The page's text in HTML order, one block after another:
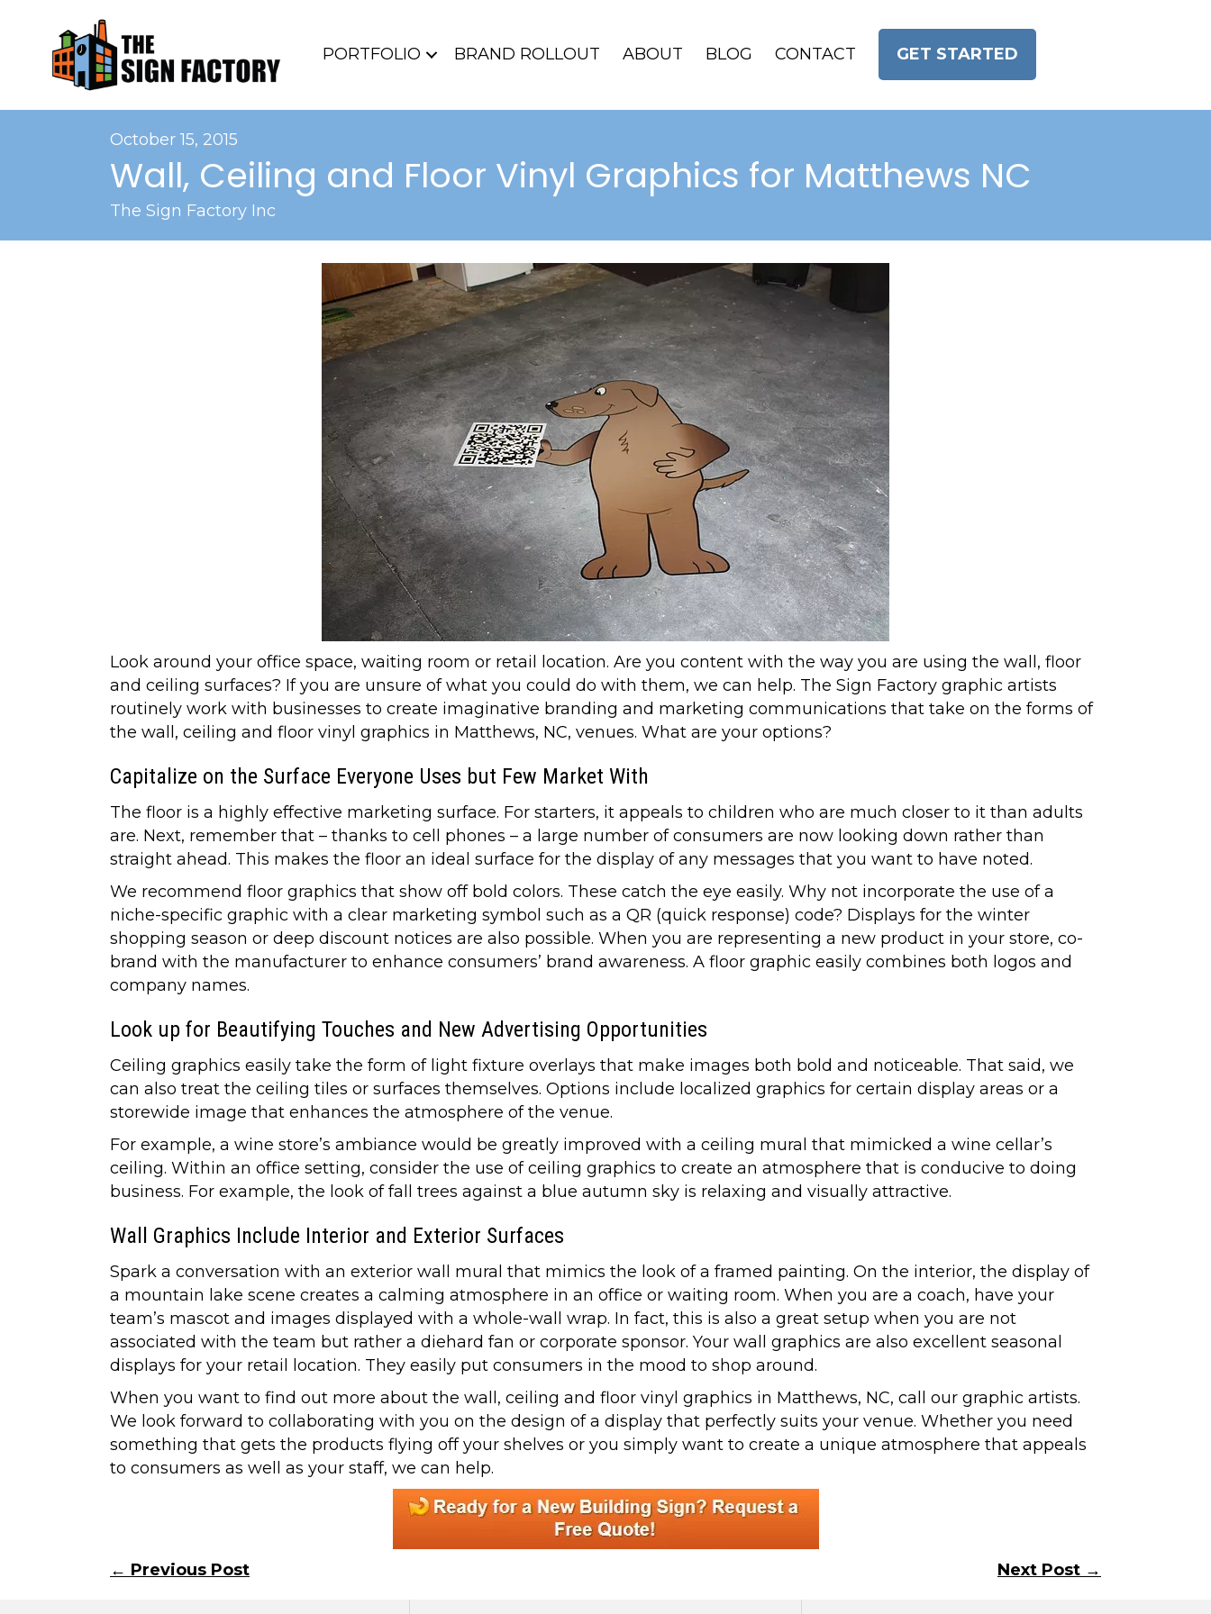
PORTFOLIO BRAND ROLLOUT ABOUT BLOG CONTACT GET STARTED
October 15, 2015
Wall, Ceiling and Floor Vinyl Graphics for Matthews NC
The Sign Factory Inc
Look around your office space, waiting room or retail location. Are you content with the way you are using the wall, floor
and ceiling surfaces? If you are unsure of what you could do with them, we can help. The Sign Factory graphic artists
routinely work with businesses to create imaginative branding and marketing communications that take on the forms of
the wall, ceiling and floor vinyl graphics in Matthews, NC, venues. What are your options?
Capitalize on the Surface Everyone Uses but Few Market With
The floor is a highly effective marketing surface. For starters, it appeals to children who are much closer to it than adults
are. Next, remember that – thanks to cell phones – a large number of consumers are now looking down rather than
straight ahead. This makes the floor an ideal surface for the display of any messages that you want to have noted.
We recommend floor graphics that show off bold colors. These catch the eye easily. Why not incorporate the use of a
niche-specific graphic with a clear marketing symbol such as a QR (quick response) code? Displays for the winter
shopping season or deep discount notices are also possible. When you are representing a new product in your store, co-
brand with the manufacturer to enhance consumers’ brand awareness. A floor graphic easily combines both logos and
company names.
Look up for Beautifying Touches and New Advertising Opportunities
Ceiling graphics easily take the form of light fixture overlays that make images both bold and noticeable. That said, we
can also treat the ceiling tiles or surfaces themselves. Options include localized graphics for certain display areas or a
storewide image that enhances the atmosphere of the venue.
For example, a wine store’s ambiance would be greatly improved with a ceiling mural that mimicked a wine cellar’s
ceiling. Within an office setting, consider the use of ceiling graphics to create an atmosphere that is conducive to doing
business. For example, the look of fall trees against a blue autumn sky is relaxing and visually attractive.
Wall Graphics Include Interior and Exterior Surfaces
Spark a conversation with an exterior wall mural that mimics the look of a framed painting. On the interior, the display of
a mountain lake scene creates a calming atmosphere in an office or waiting room. When you are a coach, have your
team’s mascot and images displayed with a whole-wall wrap. In fact, this is also a great setup when you are not
associated with the team but rather a diehard fan or corporate sponsor. Your wall graphics are also excellent seasonal
displays for your retail location. They easily put consumers in the mood to shop around.
When you want to find out more about the wall, ceiling and floor vinyl graphics in Matthews, NC, call our graphic artists.
We look forward to collaborating with you on the design of a display that perfectly suits your venue. Whether you need
something that gets the products flying off your shelves or you simply want to create a unique atmosphere that appeals
to consumers as well as your staff, we can help.
Posts
← Previous Post Next Post →